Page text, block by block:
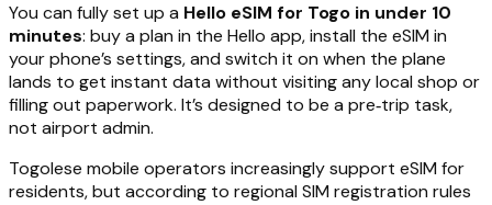
You can fully set up a Hello eSIM for Togo in under 10
minutes: buy a plan in the Hello app, install the eSIM in
your phone’s settings, and switch it on when the plane
lands to get instant data without visiting any local shop or
filling out paperwork. It’s designed to be a pre‑trip task,
not airport admin.
Togolese mobile operators increasingly support eSIM for
residents, but according to regional SIM registration rules